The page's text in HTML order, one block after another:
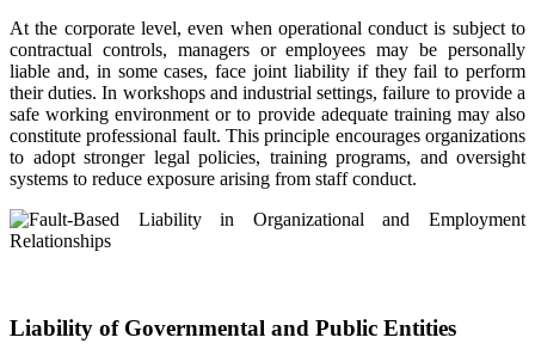
At the corporate level, even when operational conduct is subject to
contractual controls, managers or employees may be personally
liable and, in some cases, face joint liability if they fail to perform
their duties. In workshops and industrial settings, failure to provide a
safe working environment or to provide adequate training may also
constitute professional fault. This principle encourages organizations
to adopt stronger legal policies, training programs, and oversight
systems to reduce exposure arising from staff conduct.
Liability of Governmental and Public Entities